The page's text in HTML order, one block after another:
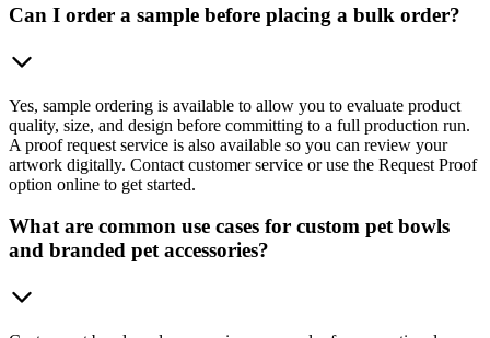
Can I order a sample before placing a bulk order?
Yes, sample ordering is available to allow you to evaluate product
quality, size, and design before committing to a full production run.
A proof request service is also available so you can review your
artwork digitally. Contact customer service or use the Request Proof
option online to get started.
What are common use cases for custom pet bowls
and branded pet accessories?